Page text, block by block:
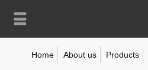
Home About us Products